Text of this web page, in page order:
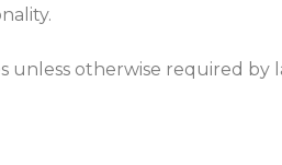
unless otherwise required by